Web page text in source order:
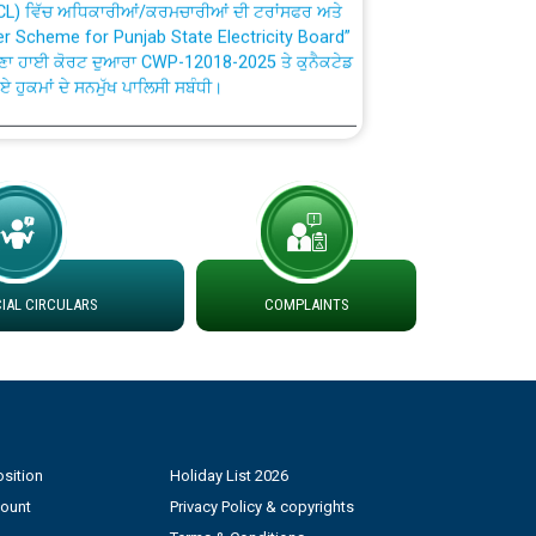
for Punjab State Electricity Board”
ਹਾਈ ਕੋਰਟ ਦੁਆਰਾ CWP-12018-2025 ਤੇ ਕੁਨੈਕਟੇਡ
ਹੁਕਮਾਂ ਦੇ ਸਨਮੁੱਖ ਪਾਲਿਸੀ ਸਬੰਧੀ।
Handling System dated 07-01-2026
to Work dated 07-01-2026
DS Divisions in PSPCL for solar capacity
Power and Model Banking Agreement for
CIRCULARS COMPLAINTS
Holiday List 2026
Privacy Policy & copyrights